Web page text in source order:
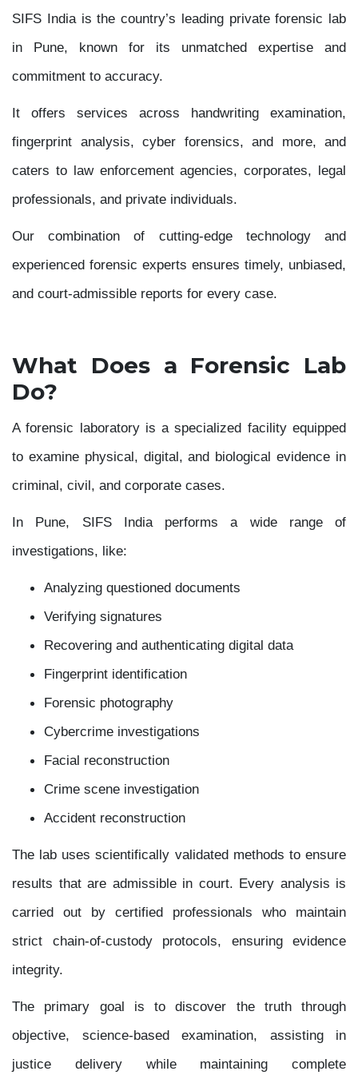
SIFS India is the country’s leading private forensic lab
in Pune, known for its unmatched expertise and
commitment to accuracy.
It offers services across handwriting examination,
fingerprint analysis, cyber forensics, and more, and
caters to law enforcement agencies, corporates, legal
professionals, and private individuals.
Our combination of cutting-edge technology and
experienced forensic experts ensures timely, unbiased,
and court-admissible reports for every case.
What Does a Forensic Lab
Do?
A forensic laboratory is a specialized facility equipped
to examine physical, digital, and biological evidence in
criminal, civil, and corporate cases.
In Pune, SIFS India performs a wide range of
investigations, like:
Analyzing questioned documents
Verifying signatures
Recovering and authenticating digital data
Fingerprint identification
Forensic photography
Cybercrime investigations
Facial reconstruction
Crime scene investigation
Accident reconstruction
The lab uses scientifically validated methods to ensure
results that are admissible in court. Every analysis is
carried out by certified professionals who maintain
strict chain-of-custody protocols, ensuring evidence
integrity.
The primary goal is to discover the truth through
objective, science-based examination, assisting in
justice delivery while maintaining complete